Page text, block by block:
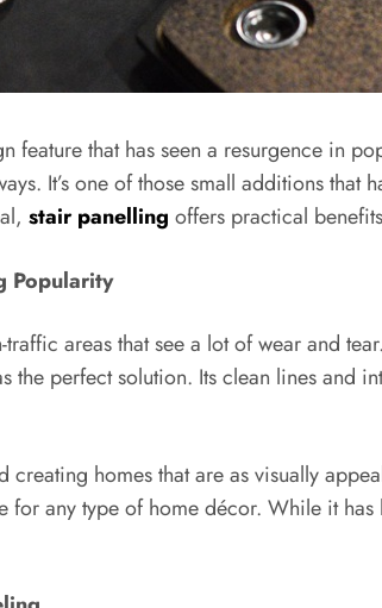
feature that has seen a resurgence in
It’s one of those small additions
stair panelling offers practical
Popularity
areas that see a lot of wear and
the perfect solution. Its clean lines and
creating homes that are as visually
for any type of home décor. While it